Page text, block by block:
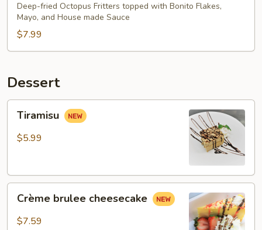
Deep-fried Octopus Fritters topped with Bonito Flakes,
Mayo, and House made Sauce
$7.99
Dessert
Tiramisu
$5.99
brulee
cheesecake
Crème brulee cheesecake
$7.59